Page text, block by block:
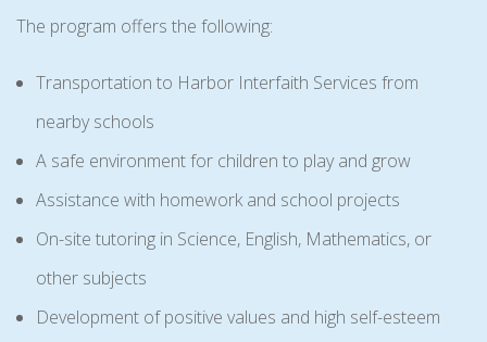
The program offers the following:
Transportation to Harbor Interfaith Services from
nearby schools
A safe environment for children to play and grow
Assistance with homework and school projects
On-site tutoring in Science, English, Mathematics, or
other subjects
Development of positive values and high self-esteem